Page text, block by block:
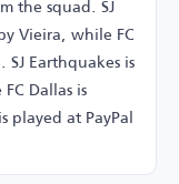
the squad. SJ
Vieira, while FC
Earthquakes is
Dallas is
played at PayPal